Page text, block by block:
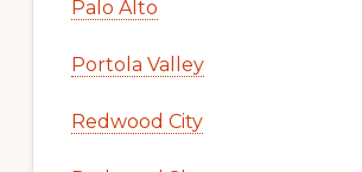
Palo Alto
Portola Valley
Redwood City